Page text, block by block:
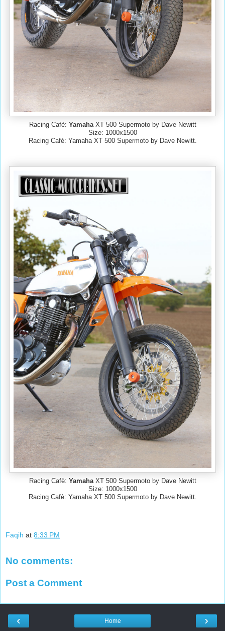
Racing Cafè: YamahaXT 500 Supermoto by Dave Newitt
Size: 1000x1500
Racing Cafè: Yamaha XT 500 Supermoto by Dave Newitt.
Racing Cafè: YamahaXT 500 Supermoto by Dave Newitt
Size: 1000x1500
Racing Cafè: Yamaha XT 500 Supermoto by Dave Newitt.
Faqih at 8:33 PM
No comments:
Post a Comment
‹ ›
Home